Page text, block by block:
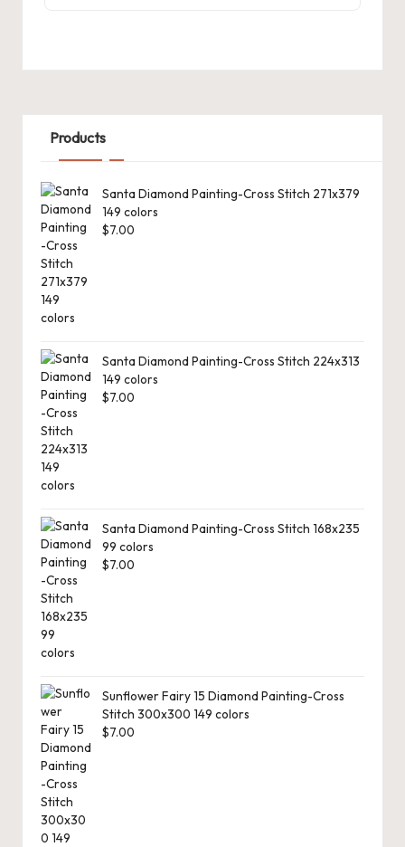
Products
Santa Diamond Painting-Cross Stitch 271x379
149 colors
$7.00
Santa Diamond Painting-Cross Stitch 224x313
149 colors
$7.00
Santa Diamond Painting-Cross Stitch 168x235
99 colors
$7.00
Sunflower Fairy 15 Diamond Painting-Cross
Stitch 300x300 149 colors
$7.00